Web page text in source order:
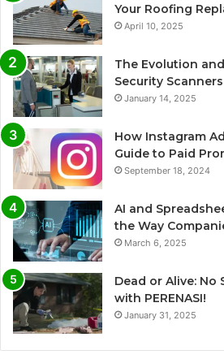
Your Roofing
April 10, 2025
The Evolution
Security Scanners
January 14, 2025
How Instagram
Guide to Paid
September 18, 2024
AI and
the Way
March 6, 2025
Dead or Alive: No
with PERENASI!
January 31, 2025